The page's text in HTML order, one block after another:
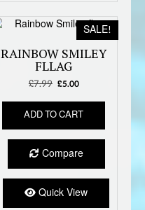
SALE!
RAINBOW SMILEY
FLLAG
£7.99 Original
was:
£7.99.
£5.00Current
is:
£5.00.
ADD TO CART
Compare
Quick View